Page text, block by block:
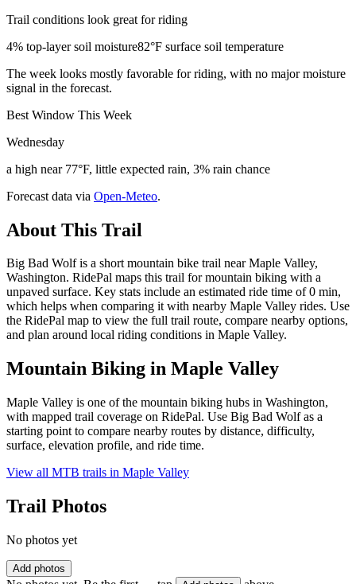
Trail conditions look great for riding
4% top-layer soil moisture82°F surface soil temperature
The week looks mostly favorable for riding, with no major moisture
signal in the forecast.
Best Window This Week
Wednesday
a high near 77°F, little expected rain, 3% rain chance
Forecast data via Open-Meteo.
About This Trail
Big Bad Wolf is a short mountain bike trail near Maple Valley,
Washington. RidePal maps this trail for mountain biking with a
unpaved surface. Key stats include an estimated ride time of 0 min,
which helps when comparing it with nearby Maple Valley rides. Use
the RidePal map to view the full trail route, compare nearby options,
and plan around local riding conditions in Maple Valley.
Mountain Biking in Maple Valley
Maple Valley is one of the mountain biking hubs in Washington,
with mapped trail coverage on RidePal. Use Big Bad Wolf as a
starting point to compare nearby routes by distance, difficulty,
surface, elevation profile, and ride time.
View all MTB trails in Maple Valley
Trail Photos
No photos yet
Add photos